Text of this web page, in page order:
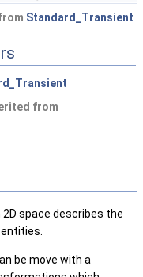
Standard_Transient
from
space describes the
be move with a